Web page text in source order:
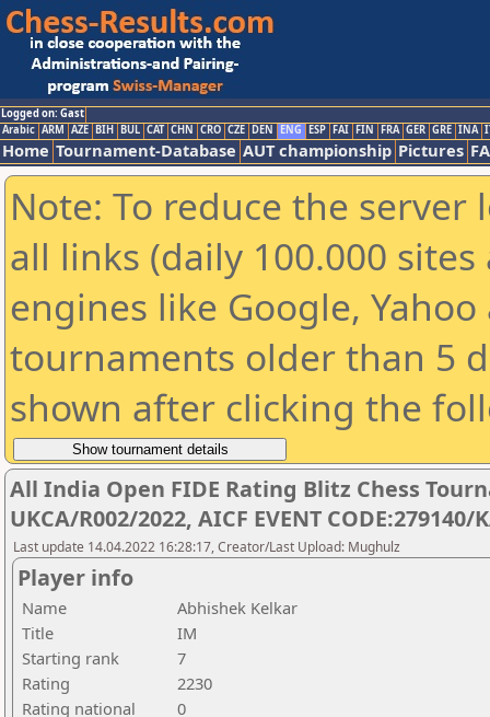
Logged on: Gast
Arabic ARM AZE BIH BUL CAT CHN CRO CZE DEN ENG ESP FAI FIN FRA GER GRE INA
Home Tournament-Database AUT championship Pictures
Note: To reduce the
all links (daily 100.000
engines like Google,
tournaments older than 5
shown after clicking the
All India Open FIDE Rating Blitz Chess
UKCA/R002/2022, AICF EVENT CODE:279140/
Last update 14.04.2022 16:28:17, Creator/Last Upload: Mughulz
Player info
Name
Abhishek Kelkar
Title
IM
Starting rank
7
Rating
2230
Rating national
0